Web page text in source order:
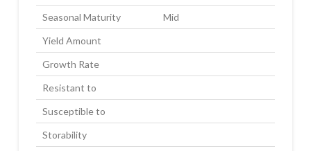
Seasonal Maturity
Mid
Yield Amount
Growth Rate
Resistant to
Susceptible to
Storability